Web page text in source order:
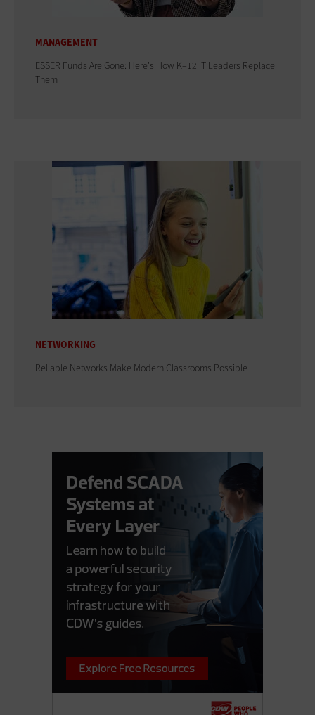
MANAGEMENT
ESSER Funds Are Gone: Here's How K–12 IT Leaders Replace
Them
NETWORKING
Reliable Networks Make Modern Classrooms Possible